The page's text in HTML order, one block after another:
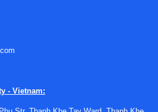
guided by the required
time, mounting style, and
semiconductor sensing
level monitoring.
- Vietnam: